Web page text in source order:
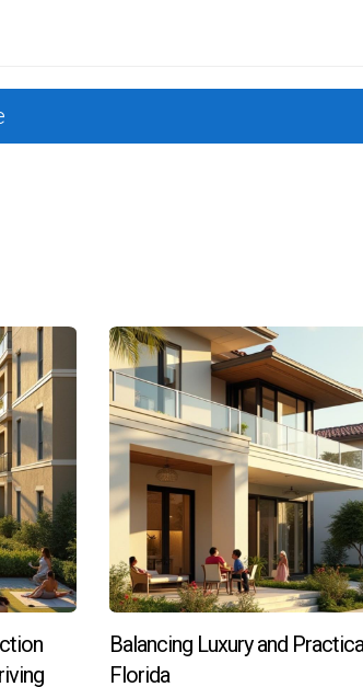
often supports better resale values.
with quality lifestyle choices. Whether
without compromising comfort or
offers both immediate satisfaction and
lifestyle needs in South Florida’s real
find homes that combine ease of living
Balancing Luxury and
Florida